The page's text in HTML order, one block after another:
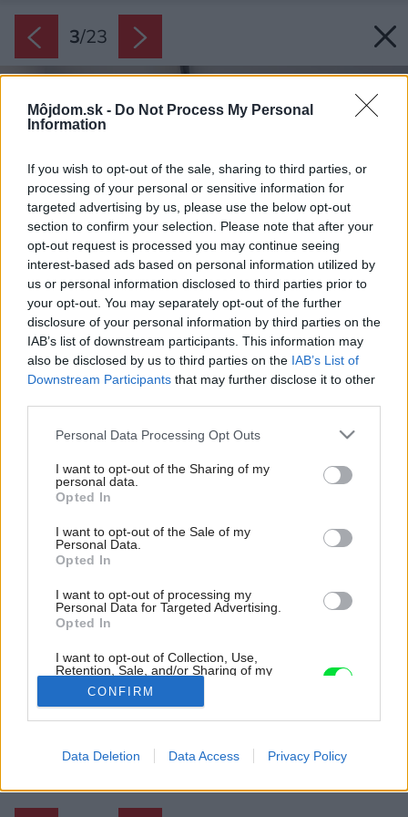
Môjdom.sk - Do Not Process My Personal
Information
If you wish to opt-out of the sale, sharing to third parties, or
processing of your personal or sensitive information for
targeted advertising by us, please use the below opt-out
section to confirm your selection. Please note that after your
opt-out request is processed you may continue seeing
interest-based ads based on personal information utilized by
us or personal information disclosed to third parties prior to
your opt-out. You may separately opt-out of the further
disclosure of your personal information by third parties on the
IAB’s list of downstream participants. This information may
also be disclosed by us to third parties on the IAB’s List of
Downstream Participants that may further disclose it to other
Please note that this website/app uses one or more Google
not limited to your visit or usage behaviour. You may click to
grant or deny consent to Google and its third-party tags to
use your data for below specified purposes in below Google
consent section.
Personal Data Processing Opt Outs
I want to opt-out of the Sharing of my
personal data.
Opted In
I want to opt-out of the Sale of my
Personal Data.
Opted In
I want to opt-out of processing my
Personal Data for Targeted Advertising.
Opted In
I want to opt-out of Collection, Use,
Retention, Sale, and/or Sharing of my
Purposes for which it was collected.
Opted Out
Google consents
CONFIRM
Data Deletion Data Access Privacy Policy
3/23
Kúsok Škandinávie v mestskom byte v centre Bratislavy